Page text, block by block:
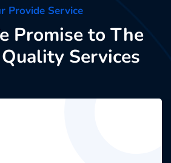
Provide Service
Promise to The
Services